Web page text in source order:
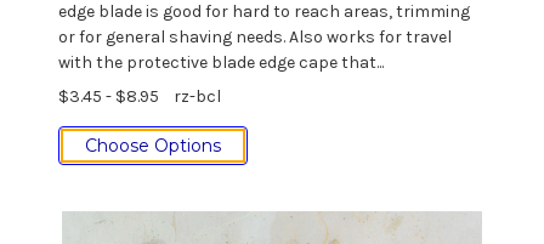
edge blade is good for hard to reach areas, trimming
or for general shaving needs. Also works for travel
with the protective blade edge cape that...
$3.45 - $8.95
rz-bcl
Choose Options